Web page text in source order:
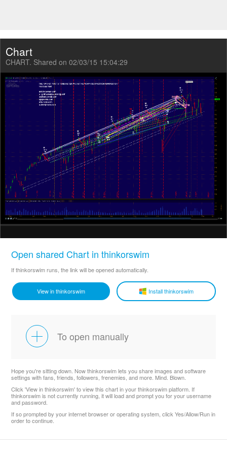
Chart
CHART. Shared on 02/03/15 15:04:29
Open shared Chart in thinkorswim
If thinkorswim runs, the link will be opened automatically.
View in thinkorswim Install thinkorswim
To open manually
Hope you're sitting down. Now thinkorswim lets you share images and software
settings with fans, friends, followers, frenemies, and more. Mind. Blown.
Click 'View in thinkorswim' to view this chart in your thinkorswim platform. If
thinkorswim is not currently running, it will load and prompt you for your username
and password.
If so prompted by your internet browser or operating system, click Yes/Allow/Run in
order to continue.